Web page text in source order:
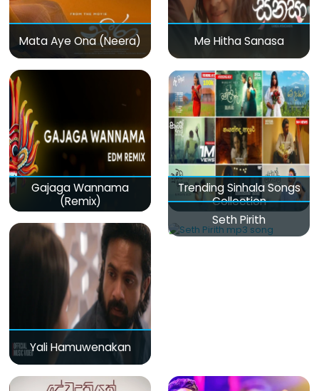
Mata Aye Ona (Neera) Me Hitha Sanasa
Gajaga Wannama
(Remix)
Trending Sinhala Songs
Collection
Yali Hamuwenakan
Seth Pirith